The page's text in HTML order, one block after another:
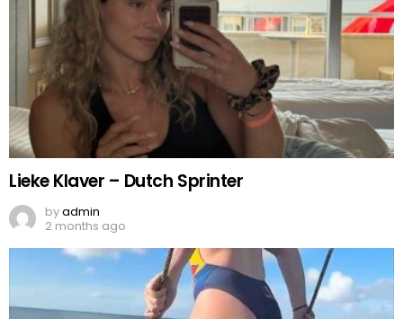
Lieke Klaver – Dutch Sprinter
byadmin
2 months ago